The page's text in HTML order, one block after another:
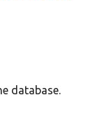
database.